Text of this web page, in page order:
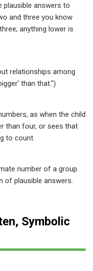
plausible answers to
and three you know
anything lower is
relationships among
than that.")
as when the child
than four, or sees that
to count.
number of a group
of plausible answers.
Symbolic